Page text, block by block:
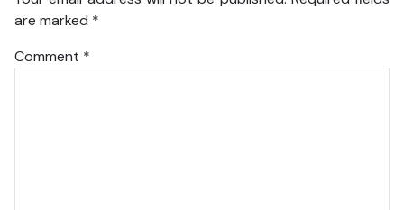
are marked *
Comment *